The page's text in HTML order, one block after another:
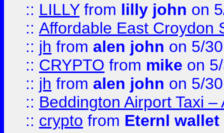
:: LILLYfrom lilly john on
:: Affordable East Croydon
:: jh from alen john on 5/
:: CRYPTO from mike on
:: jh from alen john on 5/
:: Beddington Airport Taxi
:: crypto from Eternl wallet